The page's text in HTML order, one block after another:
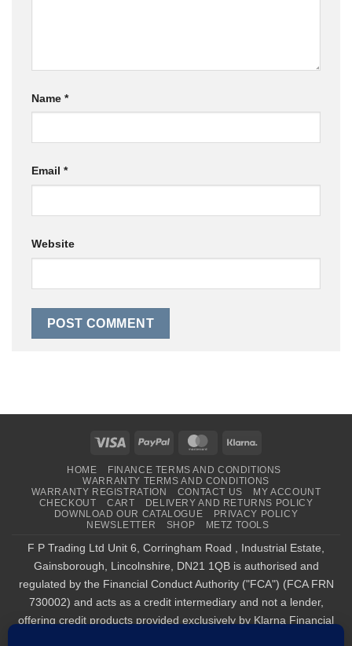
Name *
Email *
Website
Visa PayPal MasterCard
HOME
FINANCE TERMS AND CONDITIONS
WARRANTY TERMS AND CONDITIONS
WARRANTY REGISTRATION
CONTACT US
MY ACCOUNT
CHECKOUT
CART
DELIVERY AND RETURNS POLICY
DOWNLOAD OUR CATALOGUE
PRIVACY POLICY
NEWSLETTER
SHOP METZ TOOLS
F P Trading Ltd Unit 6, Corringham Road , Industrial Estate,
Gainsborough, Lincolnshire, DN21 1QB is authorised and
regulated by the Financial Conduct Authority ("FCA") (FCA FRN
730002) and acts as a credit intermediary and not a lender,
offering credit products provided exclusively by Klarna Financial